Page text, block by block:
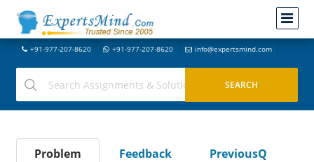
+91-977-207-8620 +91-977-207-8620 info@expertsmind.com
Problem Feedback
PreviousQ